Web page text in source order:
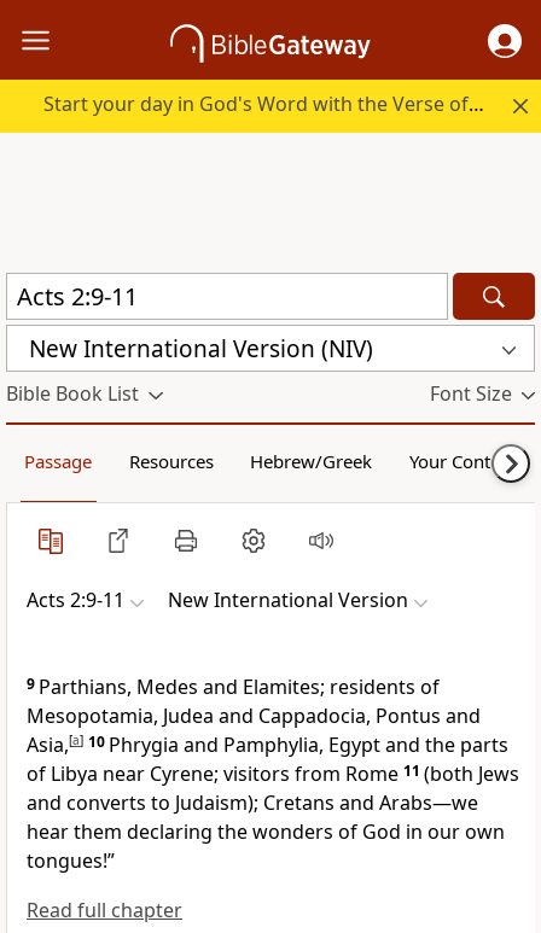
Start your day in God's Word with the Verse of the Day.
New International Version (NIV)
Bible Book List Font Size
Passage Resources Hebrew/Greek Your Content
Acts 2:9-11 New International Version
9 Parthians, Medes and Elamites; residents of
Mesopotamia, Judea and Cappadocia, Pontus and
Asia,[a] 10 Phrygia and Pamphylia, Egypt and the parts
of Libya near Cyrene; visitors from Rome 11 (both Jews
and converts to Judaism); Cretans and Arabs—we
hear them declaring the wonders of God in our own
tongues!”
Read full chapter